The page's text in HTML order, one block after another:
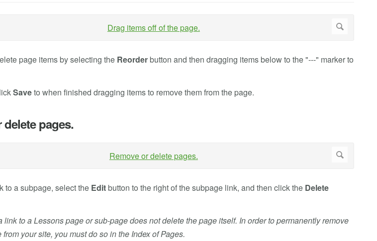
page items by selecting the Reorderbutton and then dragging items below to the "---" marker to
Saveto when finished dragging items to remove them from the page.
delete pages.
to a subpage, select the Editbutton to the right of the subpage link, and then click the Delete
link to a Lessons page or sub-page does not delete the page itself. In order to permanently remove
your site, you must do so in the Index of Pages.